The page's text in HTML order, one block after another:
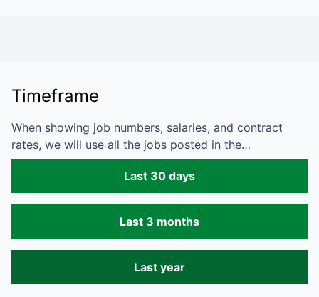
Timeframe
When showing job numbers, salaries, and contract
rates, we will use all the jobs posted in the…
Last 30 days
Last 3 months
Last year